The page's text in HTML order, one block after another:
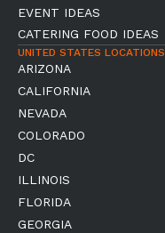
EVENT IDEAS
CATERING FOOD IDEAS
UNITED STATES LOCATIONS
ARIZONA
CALIFORNIA
NEVADA
COLORADO
DC
ILLINOIS
FLORIDA
GEORGIA